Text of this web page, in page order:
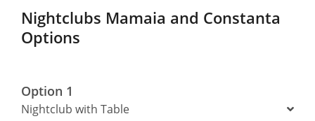
Nightclubs Mamaia and Constanta
Options
Option 1
Nightclub with Table